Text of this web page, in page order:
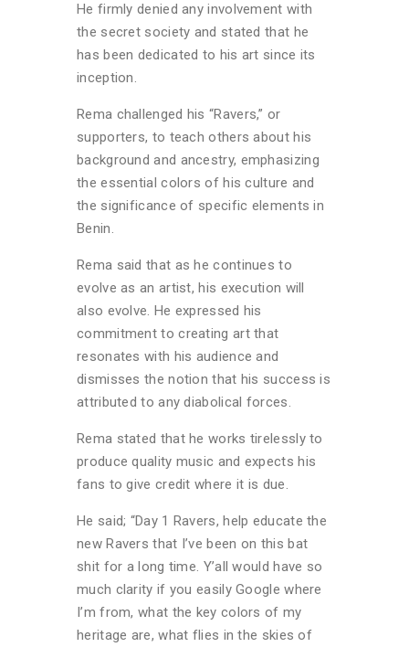
He firmly denied any involvement with
the secret society and stated that he
has been dedicated to his art since its
inception.
Rema challenged his “Ravers,” or
supporters, to teach others about his
background and ancestry, emphasizing
the essential colors of his culture and
the significance of specific elements in
Benin.
Rema said that as he continues to
evolve as an artist, his execution will
also evolve. He expressed his
commitment to creating art that
resonates with his audience and
dismisses the notion that his success is
attributed to any diabolical forces.
Rema stated that he works tirelessly to
produce quality music and expects his
fans to give credit where it is due.
He said; “Day 1 Ravers, help educate the
new Ravers that I’ve been on this bat
shit for a long time. Y’all would have so
much clarity if you easily Google where
I’m from, what the key colors of my
heritage are, what flies in the skies of